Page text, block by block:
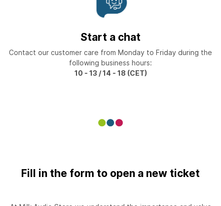
Start a chat
Contact our customer care from Monday to Friday during the
following business hours:
10 - 13 / 14 - 18 (CET)
Fill in the form to open a new ticket